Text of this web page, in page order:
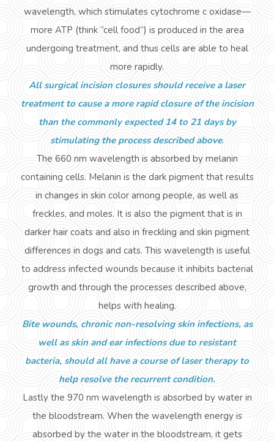
wavelength, which stimulates cytochrome c oxidase—
more ATP (think “cell food”) is produced in the area
undergoing treatment, and thus cells are able to heal
more rapidly.
All surgical incision closures should receive a laser
treatment to cause a more rapid closure of the incision
than the commonly expected 14 to 21 days by
stimulating the process described above.
The 660 nm wavelength is absorbed by melanin
containing cells. Melanin is the dark pigment that results
in changes in skin color among people, as well as
freckles, and moles. It is also the pigment that is in
darker hair coats and also in freckling and skin pigment
differences in dogs and cats. This wavelength is useful
to address infected wounds because it inhibits bacterial
growth and through the processes described above,
helps with healing.
Bite wounds, chronic non-resolving skin infections, as
well as skin and ear infections due to resistant
bacteria, should all have a course of laser therapy to
help resolve the recurrent condition.
Lastlythe 970 nm wavelength is absorbed by water in
the bloodstream. When the wavelength energy is
absorbed by the water in the bloodstream, it gets